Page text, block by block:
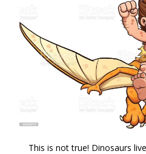
This is not true! Dinosaurs